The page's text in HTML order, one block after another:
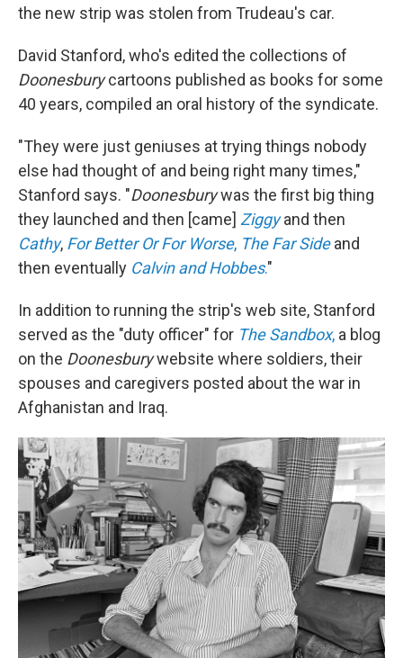
the new strip was stolen from Trudeau's car.
David Stanford, who's edited the collections of
Doonesburycartoons published as books for some
40 years, compiled an oral history of the syndicate.
"They were just geniuses at trying things nobody
else had thought of and being right many times,"
Stanford says. "Doonesburywas the first big thing
they launched and then [came] Ziggy and then
Cathy, For Better Or For Worse, The Far Sideand
then eventually Calvin and Hobbes."
In addition to running the strip's web site, Stanford
served as the "duty officer" for The Sandbox, a blog
on the Doonesburywebsite where soldiers, their
spouses and caregivers posted about the war in
Afghanistan and Iraq.